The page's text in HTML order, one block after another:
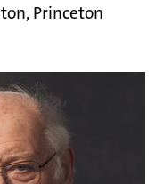
Princeton